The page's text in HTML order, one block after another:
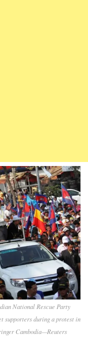
National Rescue Party
supporters during a protest in
Cambodia—Reuters